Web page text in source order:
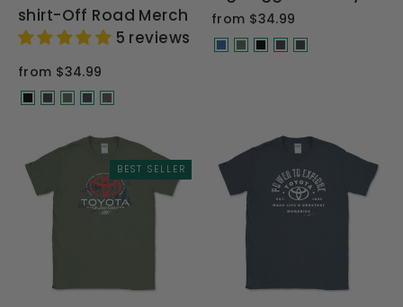
shirt-Off Road Merch
5 reviews
from $34.99
from $34.99
BEST SELLER